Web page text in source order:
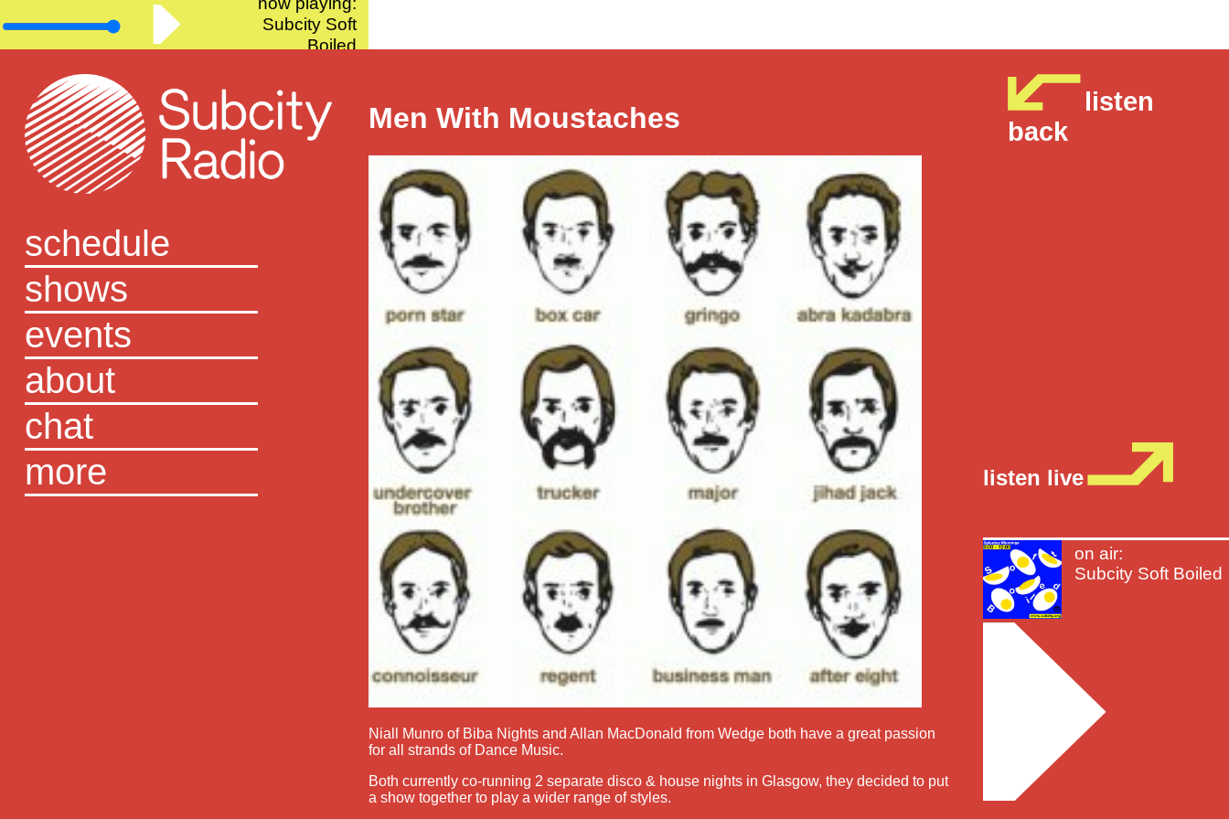
Subcity Soft
Boiled
schedule
shows
events
about
chat
more
Men With Moustaches
Niall Munro of Biba Nights and Allan MacDonald from Wedge both have a great passion
for all strands of Dance Music.
Both currently co-running 2 separate disco & house nights in Glasgow, they decided to put
a show together to play a wider range of styles.
listen
back
listen live
on air:
Subcity Soft Boiled